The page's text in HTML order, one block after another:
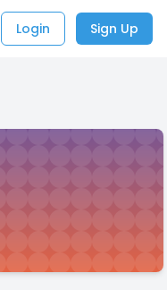
Login Sign Up